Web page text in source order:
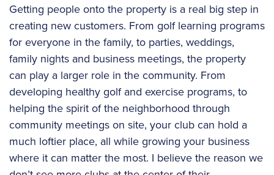
Getting people onto the property is a real big step in
creating new customers. From golf learning programs
for everyone in the family, to parties, weddings,
family nights and business meetings, the property
can play a larger role in the community. From
developing healthy golf and exercise programs, to
helping the spirit of the neighborhood through
community meetings on site, your club can hold a
much loftier place, all while growing your business
where it can matter the most. I believe the reason we